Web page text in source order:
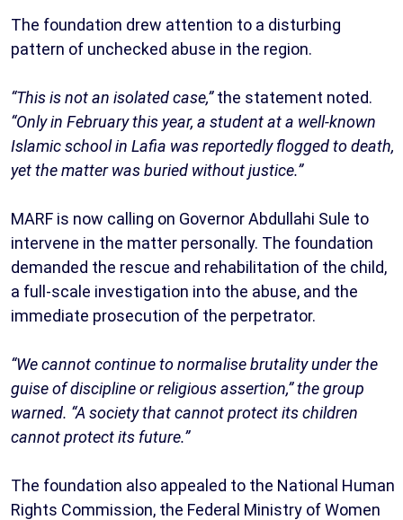
The foundation drew attention to a disturbing
pattern of unchecked abuse in the region.
“This is not an isolated case,”the statement noted.
“Only in February this year, a student at a well-known
Islamic school in Lafia was reportedly flogged to death,
yet the matter was buried without justice.”
MARF is now calling on Governor Abdullahi Sule to
intervene in the matter personally. The foundation
demanded the rescue and rehabilitation of the child,
a full-scale investigation into the abuse, and the
immediate prosecution of the perpetrator.
“We cannot continue to normalise brutality under the
guise of discipline or religious assertion,” the group
warned. “A society that cannot protect its children
cannot protect its future.”
The foundation also appealed to the National Human
Rights Commission, the Federal Ministry of Women